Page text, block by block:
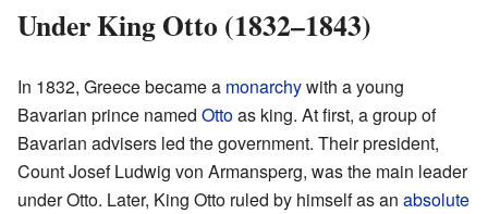
Under King Otto (1832–1843)
In 1832, Greece became a monarchywith a young
Bavarian prince named Ottoas king. At first, a group of
Bavarian advisers led the government. Their president,
Count Josef Ludwig von Armansperg, was the main leader
under Otto. Later, King Otto ruled by himself as an absolute